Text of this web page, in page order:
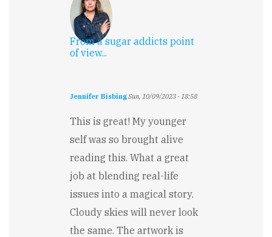
From a sugar addicts point
of view...
Jennifer BisbingSun, 10/09/2023 - 18:58
This is great! My younger
self was so brought alive
reading this. What a great
job at blending real-life
issues into a magical story.
Cloudy skies will never look
the same. The artwork is